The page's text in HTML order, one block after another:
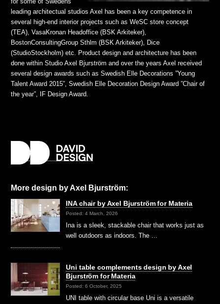
leading architectual studios Axel has been a key competence in
several high-end interior projects such as WeSC store concept
(TEA), VasaKronan Headoffice (BSK Arkiteker),
BostonConsultingGroup Sthlm (BSK Arkiteker), Dice
(StudioStockholm) etc. Product design and architecture has been
done within Studio Axel Bjurström and over the years Axel received
several design awards such as Swedish Elle Decorations ”Young
Talent Award 2015”, Swedish Elle Decoration Design Award ”Chair of
the year”, IF Design Award.
More design by Axel Bjurström:
INA chair by Axel Bjurström for Materia
Posted: 4 March, 2026
Ina is a sleek, stackable chair that works just as
well outdoors as indoors. The …
Uni table complements design by Axel
Bjurström for Materia
Posted: 6 October, 2025
UNI table with circular base Uni is a versatile